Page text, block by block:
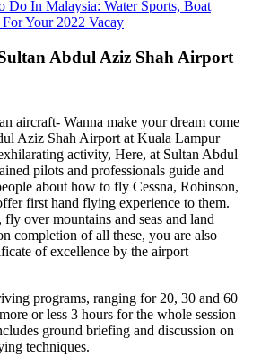
Do In Malaysia: Water Sports, Boat
Your 2022 Vacay
Abdul Aziz Shah Airport
aircraft- Wanna make your dream come
Aziz Shah Airport at Kuala Lampur
activity, Here, at Sultan Abdul
pilots and professionals guide and
about how to fly Cessna, Robinson,
first hand flying experience to them.
over mountains and seas and land
completion of all these, you are also
of excellence by the airport
programs, ranging for 20, 30 and 60
or less 3 hours for the whole session
ground briefing and discussion on
techniques.